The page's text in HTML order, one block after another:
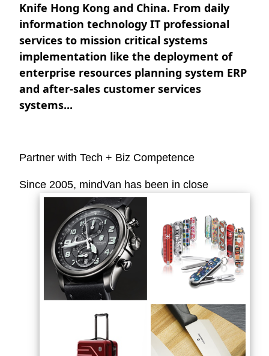
Knife Hong Kong and China. From daily
information technology IT professional
services to mission critical systems
implementation like the deployment of
enterprise resources planning system ERP
and after-sales customer services
systems...
Partner with Tech + Biz Competence
Since 2005, mindVan has been in close